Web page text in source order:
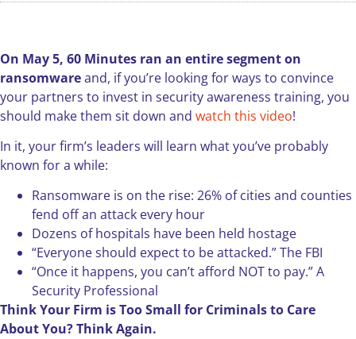
On May 5, 60 Minutes ran an entire segment on
ransomwareand, if you’re looking for ways to convince
your partners to invest in security awareness training, you
should make them sit down and watch this video!
In it, your firm’s leaders will learn what you’ve probably
known for a while:
Ransomware is on the rise: 26% of cities and counties
fend off an attack every hour
Dozens of hospitals have been held hostage
“Everyone should expect to be attacked.” The FBI
“Once it happens, you can’t afford NOT to pay.” A
Security Professional
Think Your Firm is Too Small for Criminals to Care
About You? Think Again.